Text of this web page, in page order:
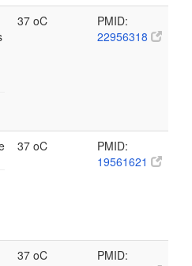
37 oC
PMID:
22956318
37 oC
PMID:
19561621
37 oC
PMID: